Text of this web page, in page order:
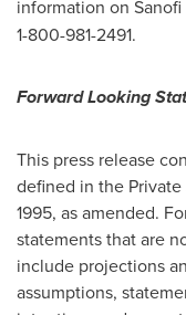
information on
1-800-981-2491.
Forward Looking
This press release
defined in the
1995, as amended.
statements that are
include projections
assumptions,